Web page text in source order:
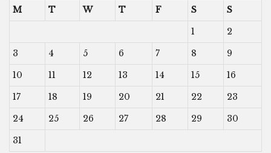
M T W T F S
S
1
2
3
4 5 6 7 8
9
10
11 12 13 14 15
16
17
18 19 20 21 22
23
24
25 26 27 28 29
30
31